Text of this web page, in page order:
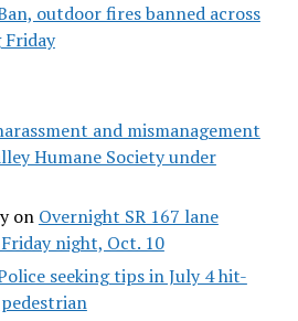
outdoor fires banned across
and mismanagement
Humane Society under
on Overnight SR 167 lane
night, Oct. 10
seeking tips in July 4 hit-